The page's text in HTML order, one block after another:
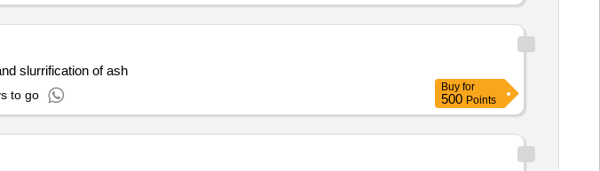
slurrification of ash
to go
Buy for
500 Points